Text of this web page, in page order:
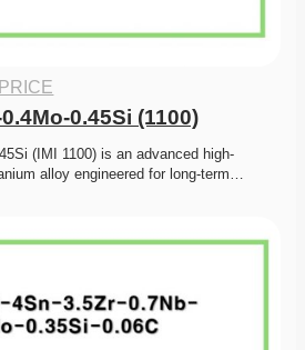
0.45Si (1100)
(IMI 1100) is an advanced high-
alloy engineered for long-term…